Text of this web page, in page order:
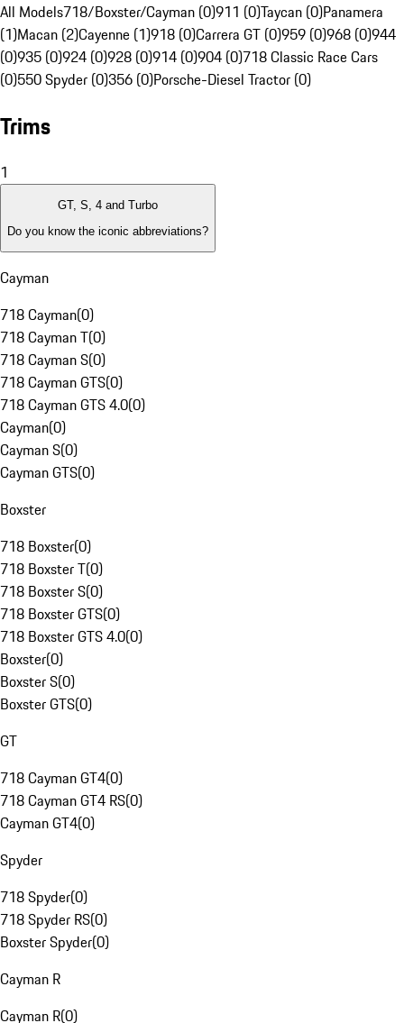
All Models718/Boxster/Cayman (0)911 (0)Taycan (0)Panamera
(1)Macan (2)Cayenne (1)918 (0)Carrera GT (0)959 (0)968 (0)944
(0)935 (0)924 (0)928 (0)914 (0)904 (0)718 Classic Race Cars
(0)550 Spyder (0)356 (0)Porsche-Diesel Tractor (0)
Trims
1
GT, S, 4 and Turbo
Do you know the iconic abbreviations?
Cayman
718 Cayman(0)
718 Cayman T(0)
718 Cayman S(0)
718 Cayman GTS(0)
718 Cayman GTS 4.0(0)
Cayman(0)
Cayman S(0)
Cayman GTS(0)
Boxster
718 Boxster(0)
718 Boxster T(0)
718 Boxster S(0)
718 Boxster GTS(0)
718 Boxster GTS 4.0(0)
Boxster(0)
Boxster S(0)
Boxster GTS(0)
GT
718 Cayman GT4(0)
718 Cayman GT4 RS(0)
Cayman GT4(0)
Spyder
718 Spyder(0)
718 Spyder RS(0)
Boxster Spyder(0)
Cayman R
Cayman R(0)